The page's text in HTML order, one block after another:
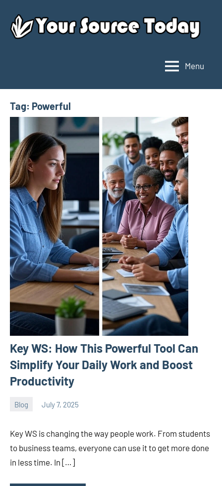
content
Source
Today
Menu
Tag: Powerful
Key WS: How This Powerful Tool Can
Simplify Your Daily Work and Boost
Productivity
Blog July 7, 2025
ystoday
Key WS is changing the way people work. From students
to business teams, everyone can use it to get more done
in less time. In […]